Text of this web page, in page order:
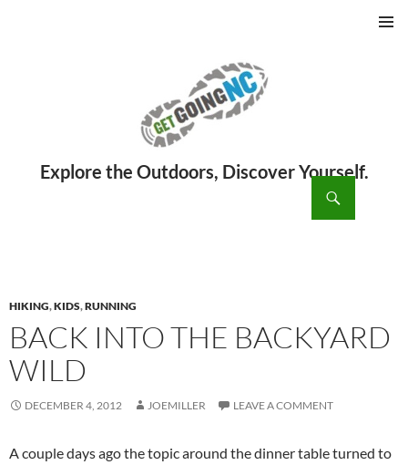
HIKING,KIDS,RUNNING
BACK INTO THE BACKYARD
WILD
DECEMBER 4, 2012 JOEMILLER LEAVE A COMMENT
A couple days ago the topic around the dinner table turned to